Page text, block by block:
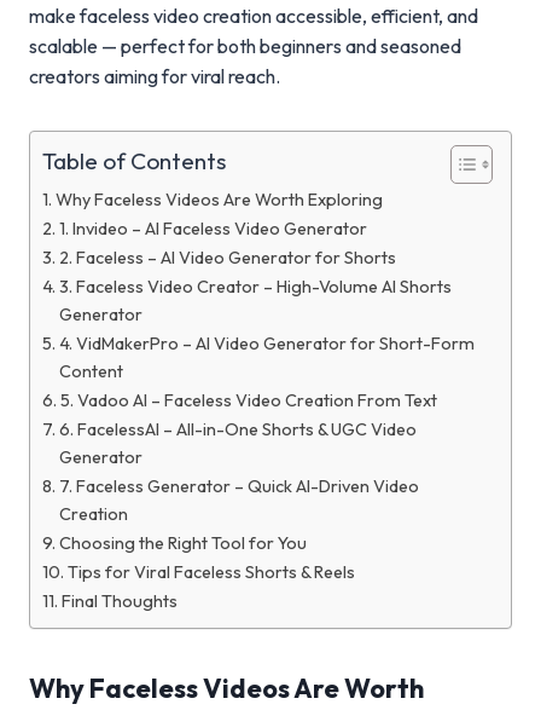
make faceless video creation accessible, efficient, and
scalable — perfect for both beginners and seasoned
creators aiming for viral reach.
Table of Contents
Why Faceless Videos Are Worth Exploring
1. Invideo – AI Faceless Video Generator
2. Faceless – AI Video Generator for Shorts
3. Faceless Video Creator – High-Volume AI Shorts
Generator
4. VidMakerPro – AI Video Generator for Short-Form
Content
5. Vadoo AI – Faceless Video Creation From Text
6. FacelessAI – All-in-One Shorts & UGC Video
Generator
7. Faceless Generator – Quick AI-Driven Video
Creation
Choosing the Right Tool for You
Tips for Viral Faceless Shorts & Reels
Final Thoughts
Why Faceless Videos Are Worth